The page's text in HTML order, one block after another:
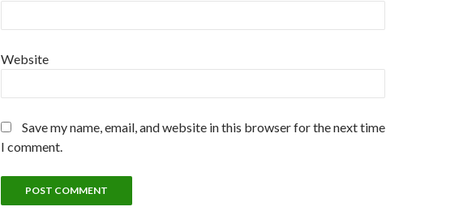
Website
Save my name, email, and website in this browser for the next time
I comment.